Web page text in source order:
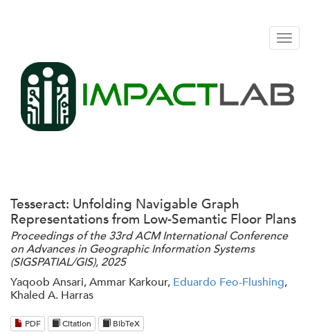
Tesseract: Unfolding Navigable Graph
Representations from Low-Semantic Floor Plans
Proceedings of the 33rd ACM International Conference
on Advances in Geographic Information Systems
(SIGSPATIAL/GIS), 2025
Yaqoob Ansari, Ammar Karkour, Eduardo Feo-Flushing,
Khaled A. Harras
PDF Citation BibTeX